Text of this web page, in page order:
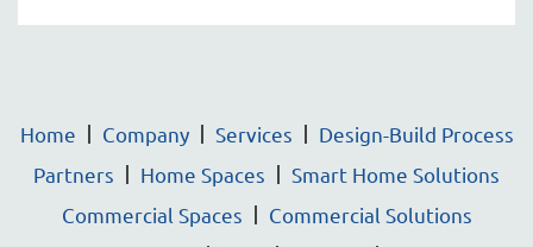
Home Company Services
Design-Build Process
Partners
Home Spaces
Smart Home Solutions
Commercial Spaces
Commercial Solutions